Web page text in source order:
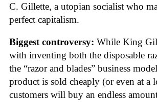
C. Gillette, a utopian socialist who
perfect capitalism.
Biggest controversy: While King
with inventing both the disposable
the “razor and blades” business
product is sold cheaply (or even at a
customers will buy an endless